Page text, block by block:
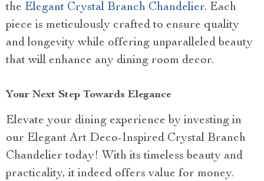
the Elegant Crystal Branch Chandelier. Each
piece is meticulously crafted to ensure quality
and longevity while offering unparalleled beauty
that will enhance any dining room decor.
Your Next Step Towards Elegance
Elevate your dining experience by investing in
our Elegant Art Deco-Inspired Crystal Branch
Chandelier today! With its timeless beauty and
practicality, it indeed offers value for money.